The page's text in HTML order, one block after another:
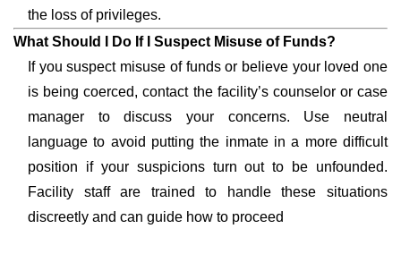
the loss of privileges.
What Should I Do If I Suspect Misuse of Funds?
If you suspect misuse of funds or believe your loved one
is being coerced, contact the facility’s counselor or case
manager to discuss your concerns. Use neutral
language to avoid putting the inmate in a more difficult
position if your suspicions turn out to be unfounded.
Facility staff are trained to handle these situations
discreetly and can guide how to proceed